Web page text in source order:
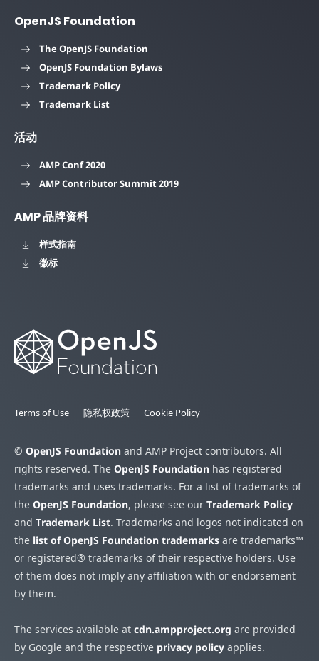
OpenJS Foundation
The OpenJS Foundation
OpenJS Foundation Bylaws
Trademark Policy
Trademark List
活动
AMP Conf 2020
AMP Contributor Summit 2019
AMP 品牌资料
样式指南
徽标
Terms of Use 隐私权政策 Cookie Policy
© OpenJS Foundation and AMP Project contributors. All
rights reserved. The OpenJS Foundation has registered
trademarks and uses trademarks. For a list of trademarks of
the OpenJS Foundation, please see our Trademark Policy
and Trademark List. Trademarks and logos not indicated on
the list of OpenJS Foundation trademarks are trademarks™
or registered® trademarks of their respective holders. Use
of them does not imply any affiliation with or endorsement
by them.
The services available at cdn.ampproject.org are provided
by Google and the respective privacy policy applies.